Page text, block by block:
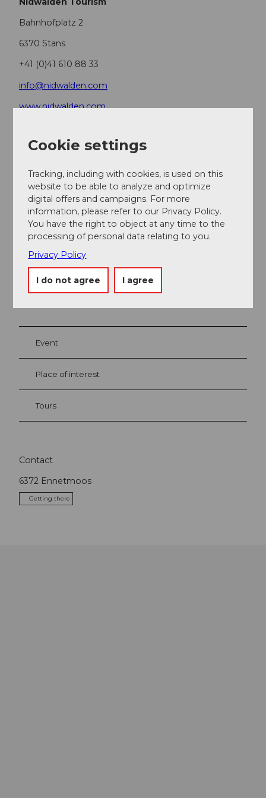
Bahnhofplatz 2
6370 Stans
+41 (0)41 610 88 33
info@nidwalden.com
www.nidwalden.com
Nidwalden Tourismus
Organization
Nidwalden Tourismus
Event
Place of interest
Tours
Contact
6372 Ennetmoos
Getting there
Cookie settings
Tracking, including with cookies, is used on this
website to be able to analyze and optimize
digital offers and campaigns. For more
information, please refer to our Privacy Policy.
You have the right to object at any time to the
processing of personal data relating to you.
Privacy Policy
I do not agree I agree